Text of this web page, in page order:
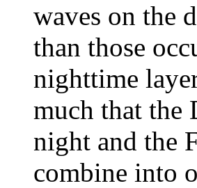
waves on the
than those
nighttime
much that the
night and the
combine into